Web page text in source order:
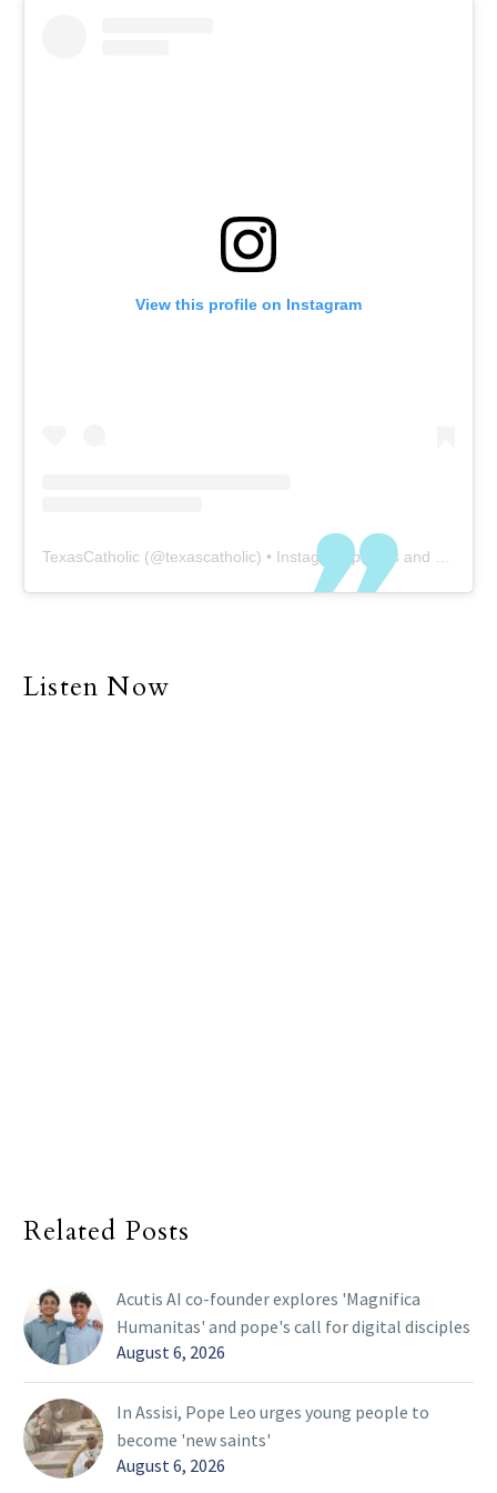
View this profile on Instagram
TexasCatholic (@texascatholic) • Instagram photos and videos
Listen Now
Related Posts
Acutis AI co-founder explores 'Magnifica
Humanitas' and pope's call for digital disciples
August 6, 2026
In Assisi, Pope Leo urges young people to
become 'new saints'
August 6, 2026